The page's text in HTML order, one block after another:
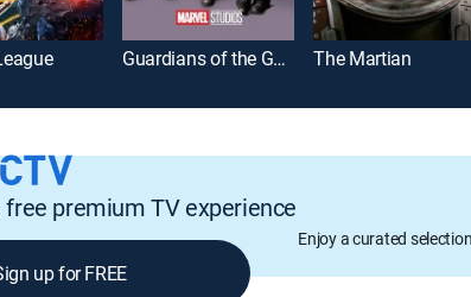
Guardians of the Galaxy Vol. 2 The Martian
premium TV experience
Enjoy a curated
up for FREE